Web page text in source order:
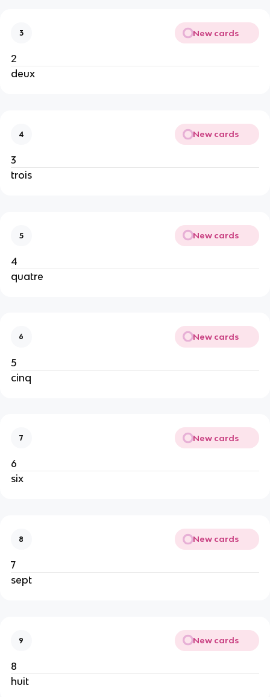
3 New cards
2
deux
4 New cards
3
trois
5 New cards
4
quatre
6 New cards
5
cinq
7 New cards
6
six
8 New cards
7
sept
9 New cards
8
huit